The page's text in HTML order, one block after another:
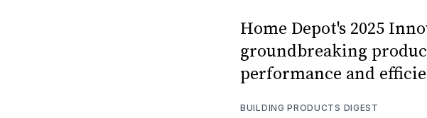
Home Depot's 2025
groundbreaking
performance and
BUILDING PRODUCTS DIGEST